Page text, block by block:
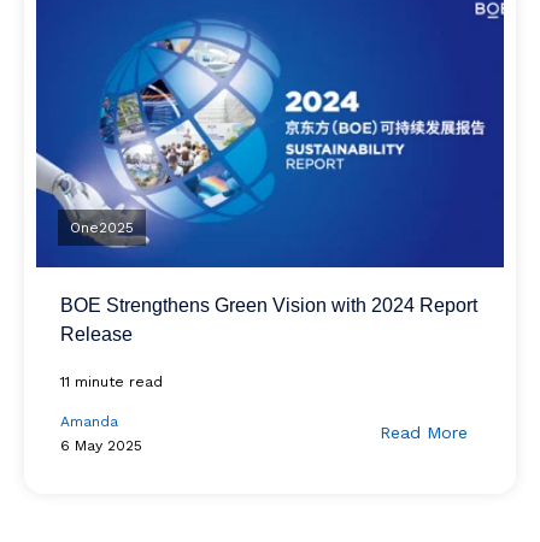
One2025
BOE Strengthens Green Vision with 2024 Report
Release
11 minute read
Amanda
6 May 2025
Read More